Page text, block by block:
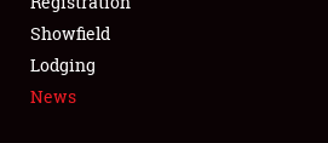
SPONSORSHIP
LODGING
Showfield
Lodging
News